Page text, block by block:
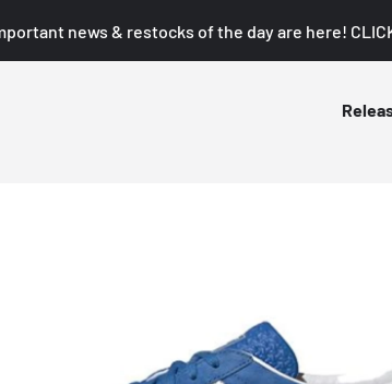
news & restocks of the day are here! CLICK!